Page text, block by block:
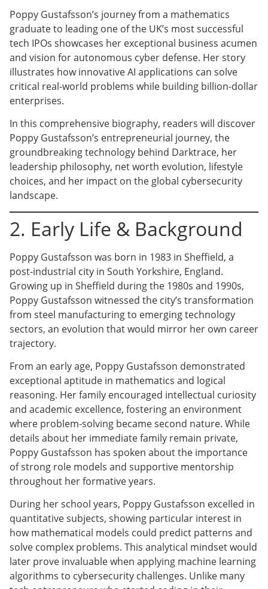
Poppy Gustafsson’s journey from a mathematics
graduate to leading one of the UK’s most successful
tech IPOs showcases her exceptional business acumen
and vision for autonomous cyber defense. Her story
illustrates how innovative AI applications can solve
critical real-world problems while building billion-dollar
enterprises.
In this comprehensive biography, readers will discover
Poppy Gustafsson’s entrepreneurial journey, the
groundbreaking technology behind Darktrace, her
leadership philosophy, net worth evolution, lifestyle
choices, and her impact on the global cybersecurity
landscape.
2. Early Life & Background
Poppy Gustafsson was born in 1983 in Sheffield, a
post-industrial city in South Yorkshire, England.
Growing up in Sheffield during the 1980s and 1990s,
Poppy Gustafsson witnessed the city’s transformation
from steel manufacturing to emerging technology
sectors, an evolution that would mirror her own career
trajectory.
From an early age, Poppy Gustafsson demonstrated
exceptional aptitude in mathematics and logical
reasoning. Her family encouraged intellectual curiosity
and academic excellence, fostering an environment
where problem-solving became second nature. While
details about her immediate family remain private,
Poppy Gustafsson has spoken about the importance
of strong role models and supportive mentorship
throughout her formative years.
During her school years, Poppy Gustafsson excelled in
quantitative subjects, showing particular interest in
how mathematical models could predict patterns and
solve complex problems. This analytical mindset would
later prove invaluable when applying machine learning
algorithms to cybersecurity challenges. Unlike many